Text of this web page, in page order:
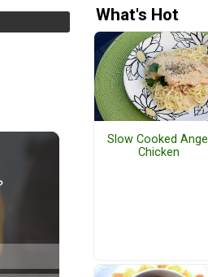
What's Hot
Slow Cooked Angel
Chicken